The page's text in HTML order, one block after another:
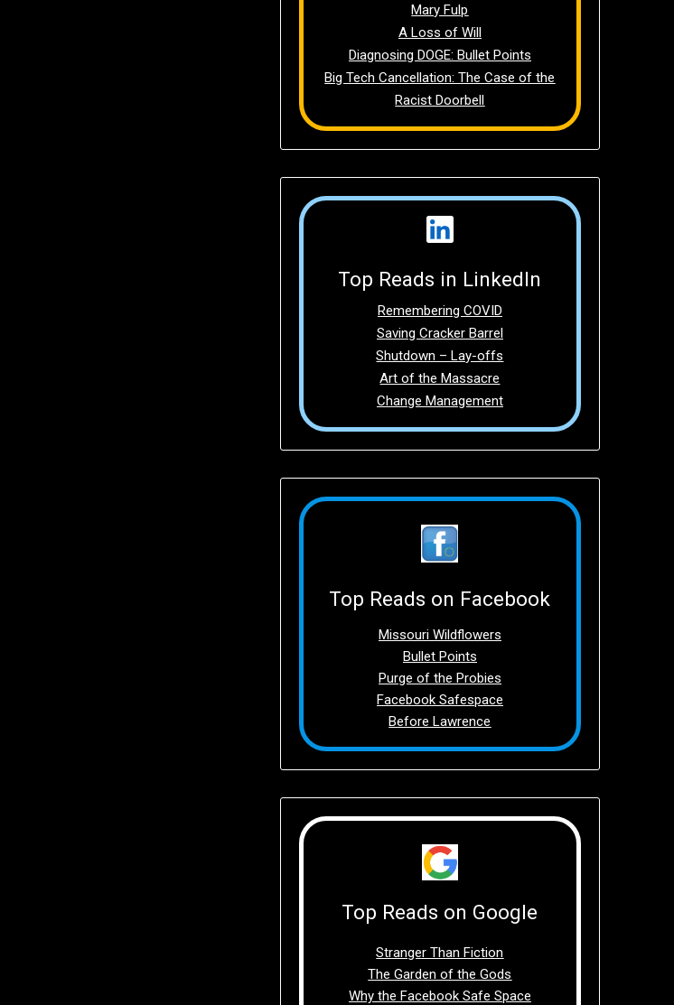
Mary Fulp
A Loss of Will
Diagnosing DOGE: Bullet Points
Big Tech Cancellation: The Case of the
Racist Doorbell
Top Reads in LinkedIn
Remembering COVID
Saving Cracker Barrel
Shutdown – Lay-offs
Art of the Massacre
Change Management
Top Reads on Facebook
Missouri Wildflowers
Bullet Points
Purge of the Probies
Facebook Safespace
Before Lawrence
Top Reads on Google
Stranger Than Fiction
The Garden of the Gods
Why the Facebook Safe Space